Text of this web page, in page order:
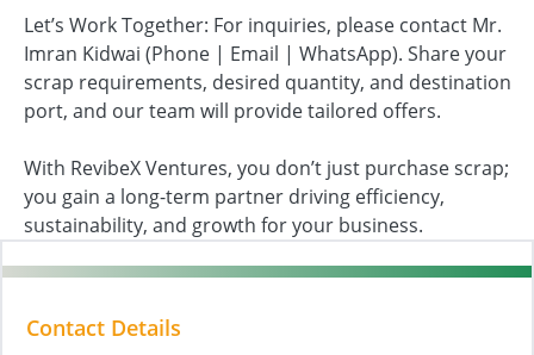
Let’s Work Together: For inquiries, please contact Mr.
Imran Kidwai (Phone | Email | WhatsApp). Share your
scrap requirements, desired quantity, and destination
port, and our team will provide tailored offers.
With RevibeX Ventures, you don’t just purchase scrap;
you gain a long-term partner driving efficiency,
sustainability, and growth for your business.
Contact Details